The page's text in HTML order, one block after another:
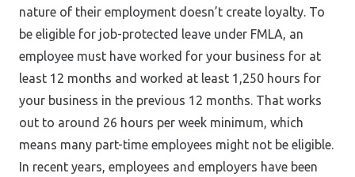
nature of their employment doesn’t create loyalty. To
be eligible for job-protected leave under FMLA, an
employee must have worked for your business for at
least 12 months and worked at least 1,250 hours for
your business in the previous 12 months. That works
out to around 26 hours per week minimum, which
means many part-time employees might not be eligible.
In recent years, employees and employers have been